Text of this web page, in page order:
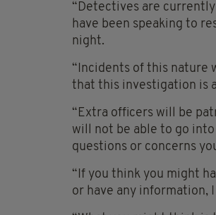
“Detectives are
have been speaking to
night.
“Incidents of this nature
that this investigation is
“Extra officers will be
will not be able to go
questions or concerns
“If you think you might
or have any information,